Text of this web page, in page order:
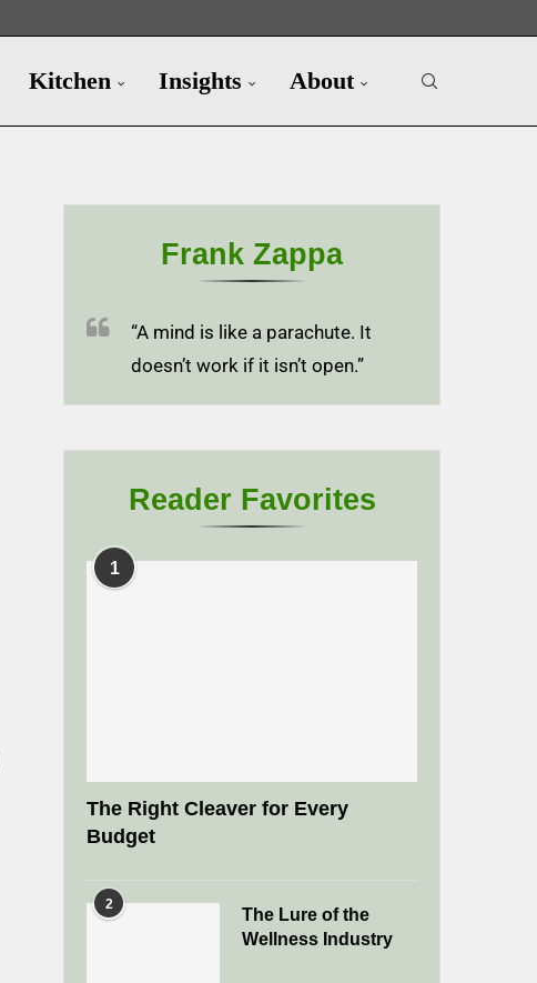
Kitchen Insights About
Frank Zappa
“A mind is like a parachute. It
doesn’t work if it isn’t open.”
Reader Favorites
1
The Right Cleaver for Every
Budget
2
The Lure of the
Wellness Industry